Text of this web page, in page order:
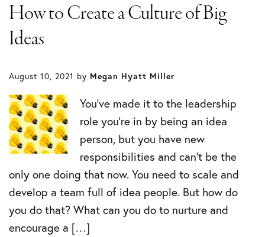
How to Create a Culture of Big
Ideas
August 10, 2021 by Megan Hyatt Miller
You’ve made it to the leadership
role you’re in by being an idea
person, but you have new
responsibilities and can’t be the
only one doing that now. You need to scale and
develop a team full of idea people. But how do
you do that? What can you do to nurture and
encourage a […]